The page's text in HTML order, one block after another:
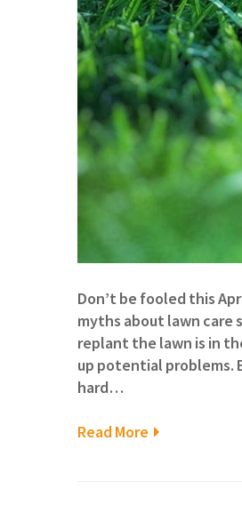
Don’t be fooled this
myths about lawn care
replant the lawn is in
up potential problems.
hard…
Read More